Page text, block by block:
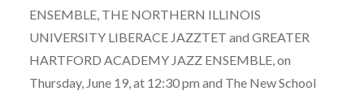
ENSEMBLE, THE NORTHERN ILLINOIS
UNIVERSITY LIBERACE JAZZTET and GREATER
HARTFORD ACADEMY JAZZ ENSEMBLE, on
Thursday, June 19, at 12:30 pm and The New School